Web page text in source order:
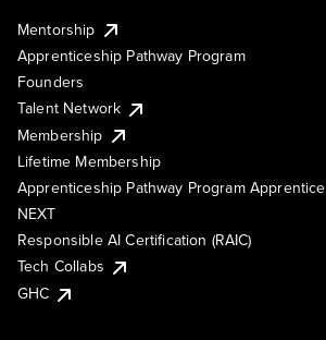
Mentorship
Apprenticeship Pathway Program
Founders
Talent Network
Membership
Lifetime Membership
Apprenticeship Pathway Program Apprentice
NEXT
Responsible AI Certification (RAIC)
Tech Collabs
GHC